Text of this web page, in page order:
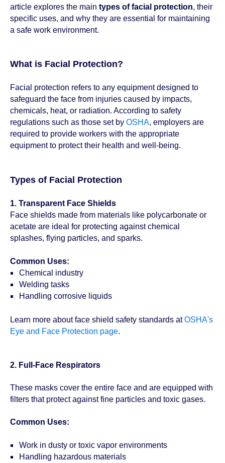
article explores the main types of facial protection, their
specific uses, and why they are essential for maintaining
a safe work environment.
What is Facial Protection?
Facial protection refers to any equipment designed to
safeguard the face from injuries caused by impacts,
chemicals, heat, or radiation. According to safety
regulations such as those set by OSHA, employers are
required to provide workers with the appropriate
equipment to protect their health and well-being.
Types of Facial Protection
1. Transparent Face Shields
Face shields made from materials like polycarbonate or
acetate are ideal for protecting against chemical
splashes, flying particles, and sparks.
Common Uses:
Chemical industry
Welding tasks
Handling corrosive liquids
Learn more about face shield safety standards atOSHA's
Eye and Face Protection page.
2. Full-Face Respirators
These masks cover the entire face and are equipped with
filters that protect against fine particles and toxic gases.
Common Uses:
Work in dusty or toxic vapor environments
Handling hazardous materials